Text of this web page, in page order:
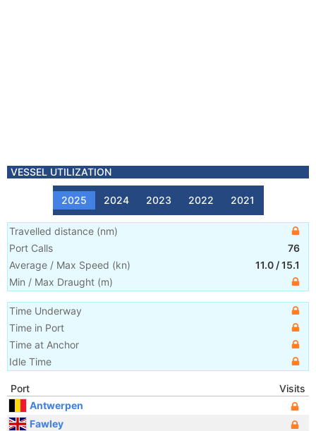
VESSEL UTILIZATION
2025 2024 2023 2022 2021
Travelled distance (nm)
Port Calls
76
Average / Max Speed (kn) 11.0 /15.1
Min / Max Draught (m)
Time Underway
Time in Port
Time at Anchor
Idle Time
Port
Visits
Antwerpen
Fawley